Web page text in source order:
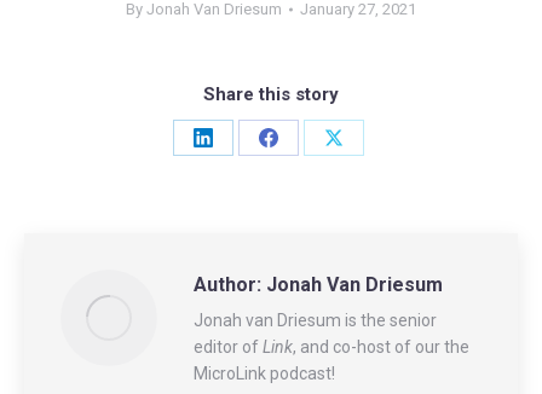
By Jonah Van Driesum January 27, 2021
Share this story
Share
Share
Share
Author: Jonah Van Driesum
Jonah van Driesum is the senior
editor ofLink, and co-host of our the
MicroLink podcast!